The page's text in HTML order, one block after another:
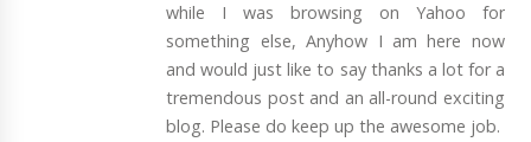
while I was browsing on Yahoo for
something else, Anyhow I am here now
and would just like to say thanks a lot for a
tremendous post and an all-round exciting
blog. Please do keep up the awesome job.